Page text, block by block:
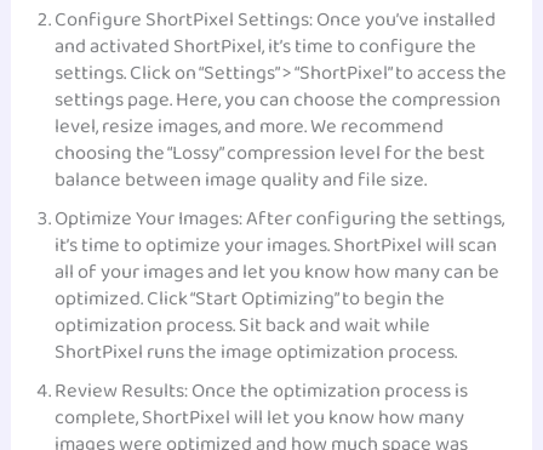
Configure ShortPixel Settings: Once you’ve installed
and activated ShortPixel, it’s time to configure the
settings. Click on “Settings” > “ShortPixel” to access the
settings page. Here, you can choose the compression
level, resize images, and more. We recommend
choosing the “Lossy” compression level for the best
balance between image quality and file size.
Optimize Your Images: After configuring the settings,
it’s time to optimize your images. ShortPixel will scan
all of your images and let you know how many can be
optimized. Click “Start Optimizing” to begin the
optimization process. Sit back and wait while
ShortPixel runs the image optimization process.
Review Results: Once the optimization process is
complete, ShortPixel will let you know how many